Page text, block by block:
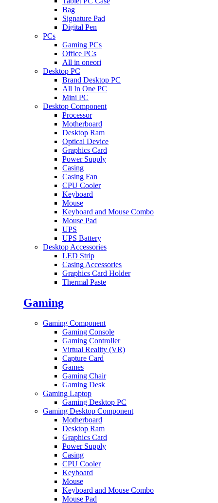
Bag
Signature Pad
Digital Pen
PCs
Gaming PCs
Office PCs
All in oneori
Desktop PC
Brand Desktop PC
All In One PC
Mini PC
Desktop Component
Processor
Motherboard
Desktop Ram
Optical Device
Graphics Card
Power Supply
Casing
Casing Fan
CPU Cooler
Keyboard
Mouse
Keyboard and Mouse Combo
Mouse Pad
UPS
UPS Battery
Desktop Accessories
LED Strip
Casing Accessories
Graphics Card Holder
Thermal Paste
Gaming
Gaming Component
Gaming Console
Gaming Controller
Virtual Reality (VR)
Capture Card
Games
Gaming Chair
Gaming Desk
Gaming Laptop
Gaming Desktop PC
Gaming Desktop Component
Motherboard
Desktop Ram
Graphics Card
Power Supply
Casing
CPU Cooler
Keyboard
Mouse
Keyboard and Mouse Combo
Mouse Pad